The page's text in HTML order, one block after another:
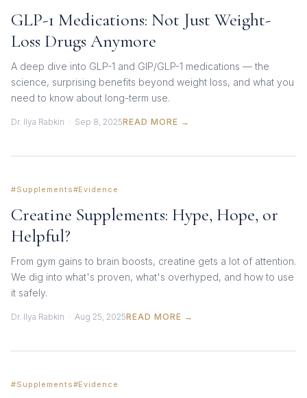
GLP-1 Medications: Not Just Weight-
Loss Drugs Anymore
A deep dive into GLP-1 and GIP/GLP-1 medications — the
science, surprising benefits beyond weight loss, and what you
need to know about long-term use.
Dr. Ilya Rabkin · Sep 8, 2025READ MORE →
#Supplements#Evidence
Creatine Supplements: Hype, Hope, or
Helpful?
From gym gains to brain boosts, creatine gets a lot of attention.
We dig into what's proven, what's overhyped, and how to use
it safely.
Dr. Ilya Rabkin · Aug 25, 2025READ MORE →
#Supplements#Evidence